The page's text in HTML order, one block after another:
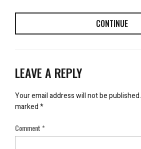
CONTINUE
LEAVE A REPLY
Your email address will not be published.
marked*
Comment*